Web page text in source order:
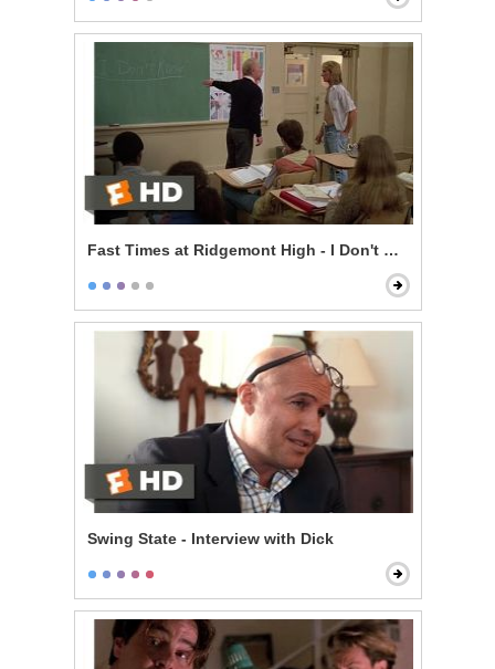
Fast Times at Ridgemont High - I Don't Know
Swing State - Interview with Dick